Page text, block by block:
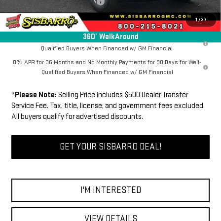
1/37
360° WalkAround
FINAL PRICE $63,534
1.9% APR for 60 Months Plus $1,500 Purchase Allowance for Well-
Qualified Buyers When Financed w/ GM Financial
0% APR for 36 Months and No Monthly Payments for 90 Days for Well-
Qualified Buyers When Financed w/ GM Financial
*Please Note: Selling Price includes $500 Dealer Transfer
Service Fee. Tax, title, license, and government fees excluded.
All buyers qualify for advertised discounts.
GET YOUR SISBARRO DEAL!
I'M INTERESTED